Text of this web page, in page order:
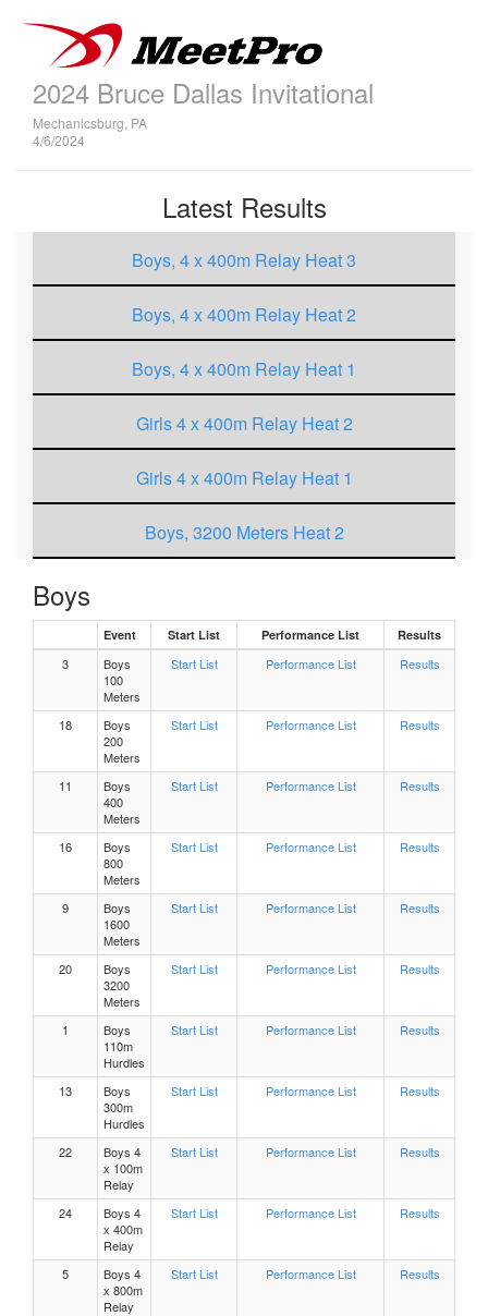
2024 Bruce Dallas Invitational
Mechanicsburg, PA
4/6/2024
Latest Results
Boys, 4 x 400m Relay Heat 3
Boys, 4 x 400m Relay Heat 2
Boys, 4 x 400m Relay Heat 1
Girls 4 x 400m Relay Heat 2
Girls 4 x 400m Relay Heat 1
Boys, 3200 Meters Heat 2
Girls 3200 Meters Heat 2
Boys, 200 Meters Heat 7
Boys, 200 Meters Heat 6
Boys, 200 Meters Heat 5
Boys, 200 Meters Heat 4
Boys, 200 Meters Heat 3
Boys, 200 Meters Heat 2
Boys
Event Start List Performance List Results
3
Boys
100
Meters
Start List Performance List Results
18
Boys
200
Meters
Start List Performance List Results
11
Boys
400
Meters
Start List Performance List Results
16
Boys
800
Meters
Start List Performance List Results
9
Boys
1600
Meters
Start List Performance List Results
20
Boys
3200
Meters
Start List Performance List Results
1
Boys
110m
Hurdles
Start List Performance List Results
13
Boys
300m
Hurdles
Start List Performance List Results
22
Boys 4
x 100m
Relay
Start List Performance List Results
24
Boys 4
x 400m
Relay
Start List Performance List Results
5
Boys 4
x 800m
Relay
Start List Performance List Results